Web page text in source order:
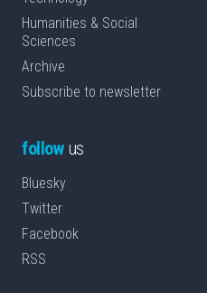
Humanities & Social
Sciences
Archive
Subscribe to newsletter
followus
Bluesky
Twitter
Facebook
RSS